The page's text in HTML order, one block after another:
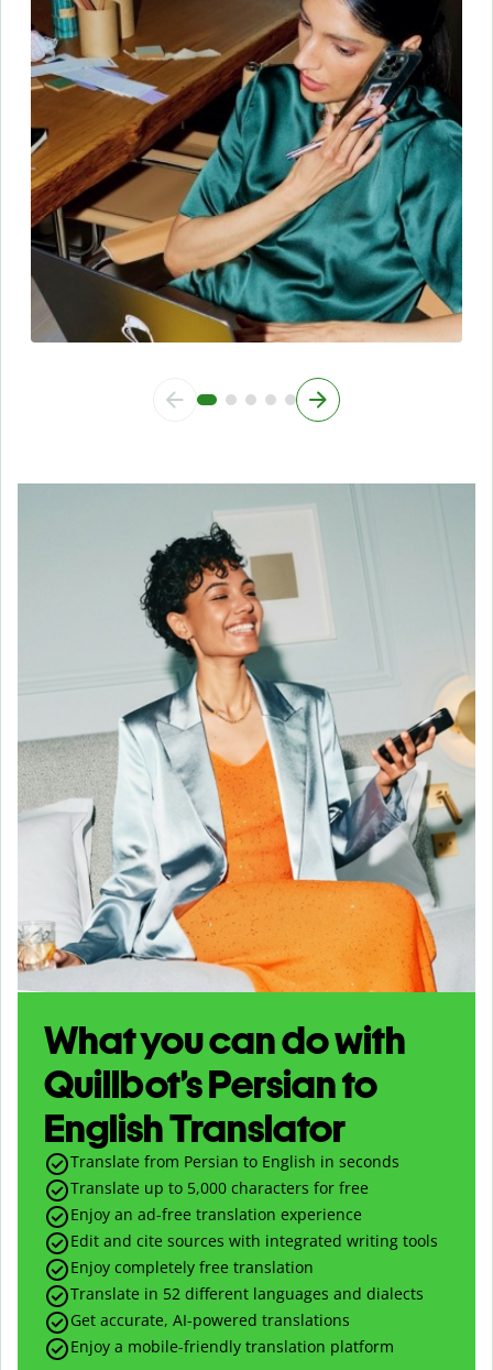
What you can do with
Quillbot’s Persian to
English Translator
Translate from Persian to English in seconds
Translate up to 5,000 characters for free
Enjoy an ad-free translation experience
Edit and cite sources with integrated writing tools
Enjoy completely free translation
Translate in 52 different languages and dialects
Get accurate, AI-powered translations
Enjoy a mobile-friendly translation platform